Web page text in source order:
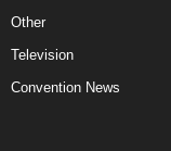
Other
Television
Convention News